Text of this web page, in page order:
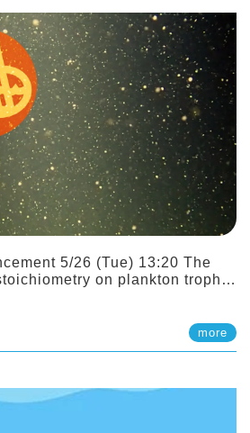
13:20 The
on plankton trophic
IONTU)
more